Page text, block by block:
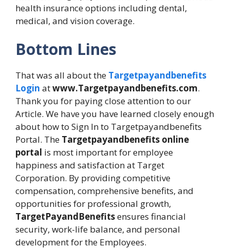
health insurance options including dental,
medical, and vision coverage.
Bottom Lines
That was all about the Targetpayandbenefits
Login atwww.Targetpayandbenefits.com.
Thank you for paying close attention to our
Article. We have you have learned closely enough
about how to Sign In to Targetpayandbenefits
Portal. The Targetpayandbenefits online
portal is most important for employee
happiness and satisfaction at Target
Corporation. By providing competitive
compensation, comprehensive benefits, and
opportunities for professional growth,
TargetPayandBenefitsensures financial
security, work-life balance, and personal
development for the Employees.